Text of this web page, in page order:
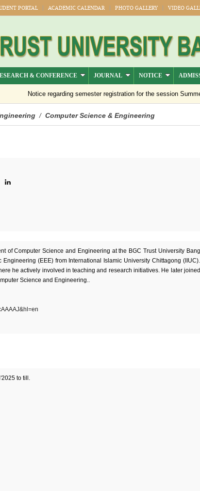
PORTAL ACADEMIC CALENDAR PHOTO GALLERY VIDEO
& CONFERENCE JOURNAL NOTICE
Notice regarding semester registration for the session Summer -
/ Computer Science & Engineering
of Computer Science and Engineering at the BGC Trust University
(EEE) from International Islamic University Chittagong
he actively involved in teaching and research initiatives. He later
Science and Engineering..
to till.